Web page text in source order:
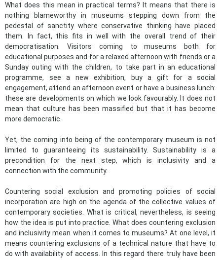
What does this mean in practical terms? It means that there is
nothing blameworthy in museums stepping down from the
pedestal of sanctity where conservative thinking have placed
them. In fact, this fits in well with the overall trend of their
democratisation. Visitors coming to museums both for
educational purposes and for a relaxed afternoon with friends or a
Sunday outing with the children, to take part in an educational
programme, see a new exhibition, buy a gift for a social
engagement, attend an afternoon event or have a business lunch:
these are developments on which we look favourably. It does not
mean that culture has been massified but that it has become
more democratic.
Yet, the coming into being of the contemporary museum is not
limited to guaranteeing its sustainability. Sustainability is a
precondition for the next step, which is inclusivity and a
connection with the community.
Countering social exclusion and promoting policies of social
incorporation are high on the agenda of the collective values of
contemporary societies. What is critical, nevertheless, is seeing
how the idea is put into practice. What does countering exclusion
and inclusivity mean when it comes to museums? At one level, it
means countering exclusions of a technical nature that have to
do with availability of access. In this regard there truly have been